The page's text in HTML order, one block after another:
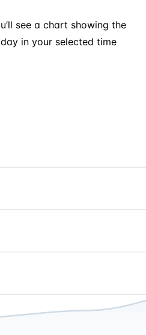
see a chart showing the
in your selected time